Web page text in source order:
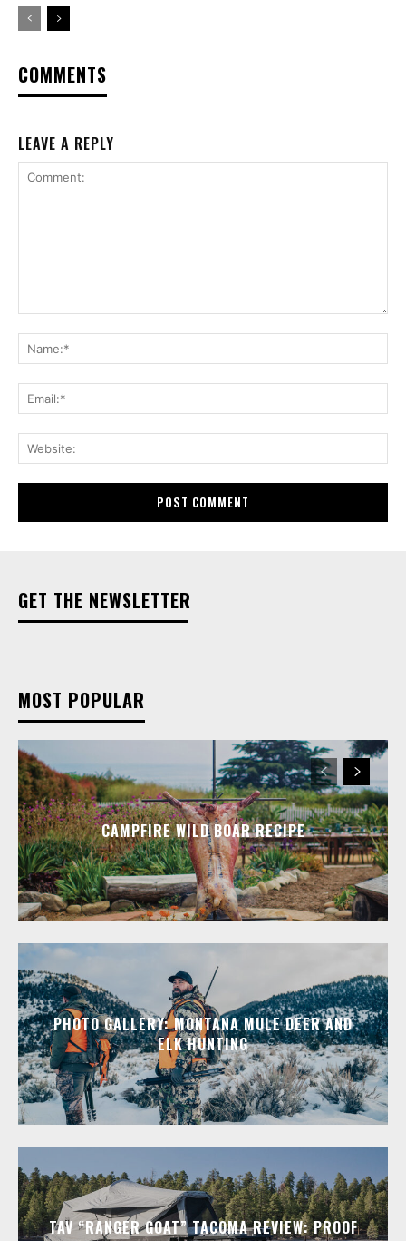
COMMENTS
LEAVE A REPLY
GET THE NEWSLETTER
MOST POPULAR
CAMPFIRE WILD BOAR RECIPE
PHOTO GALLERY: MONTANA MULE DEER AND
ELK HUNTING
TAV “RANGER GOAT” TACOMA REVIEW: PROOF